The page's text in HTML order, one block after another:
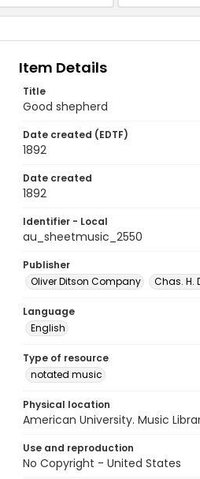
Item Details
Title
Good shepherd
Date created (EDTF)
1892
Date created
1892
Identifier - Local
au_sheetmusic_2550
Publisher
Oliver Ditson Company
Chas. H.
Language
English
Type of resource
notated music
Physical location
American University. Music
Use and reproduction
No Copyright - United States